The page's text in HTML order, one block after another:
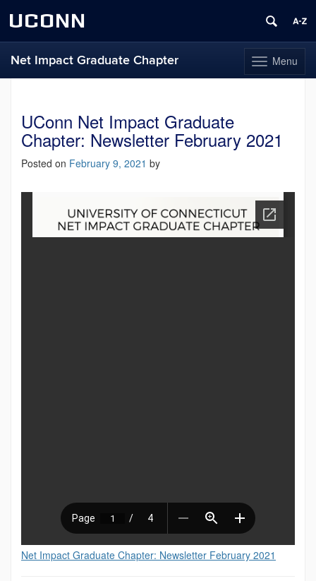
UCONN
Toggle
navigation
Menu
Net Impact Graduate Chapter
contentUConn Net Impact Graduate
Chapter: Newsletter February 2021
Posted on February 9, 2021 by
Net Impact Graduate Chapter: Newsletter February 2021